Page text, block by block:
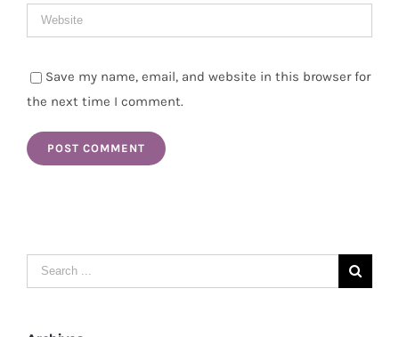
Save my name, email, and website in this browser for
the next time I comment.
Search
for: